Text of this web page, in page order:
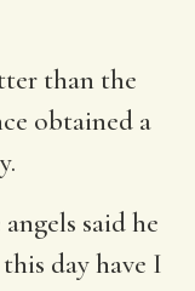
than the
obtained a
said he
day have I